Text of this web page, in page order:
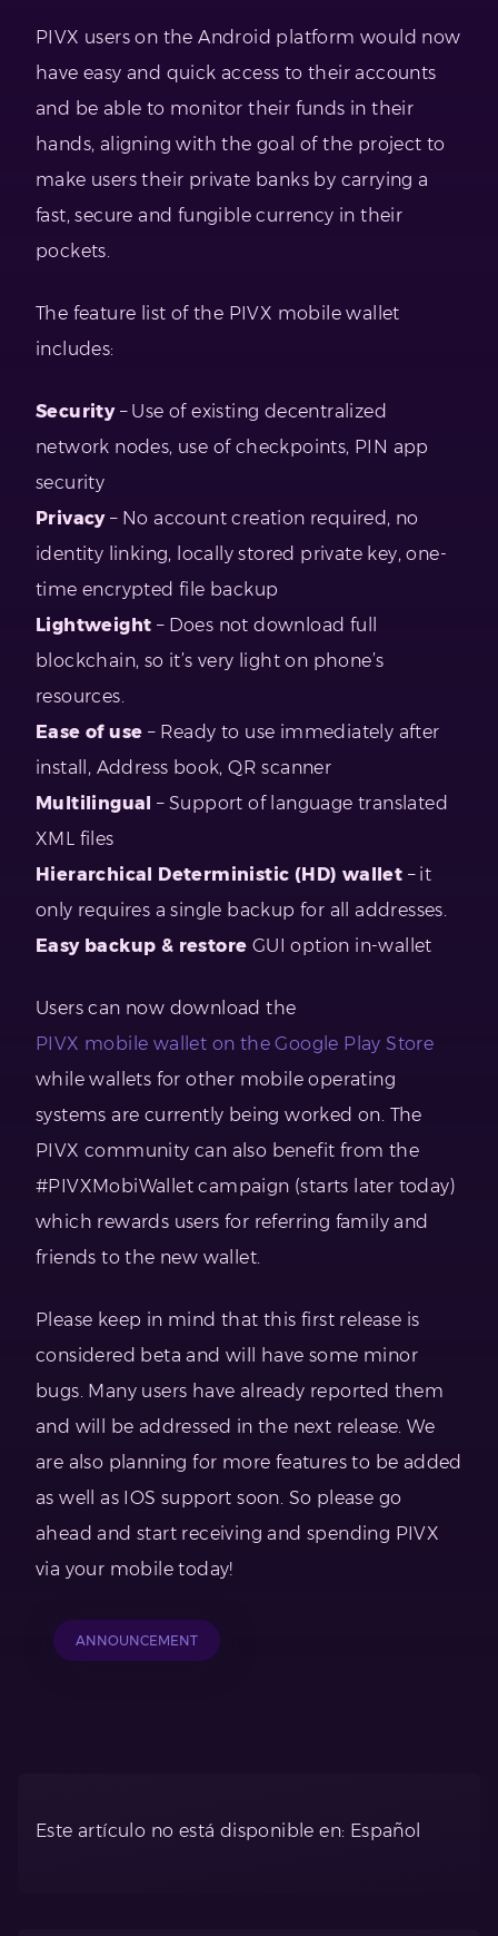
PIVX users on the Android platform would now
have easy and quick access to their accounts
and be able to monitor their funds in their
hands, aligning with the goal of the project to
make users their private banks by carrying a
fast, secure and fungible currency in their
pockets.
The feature list of the PIVX mobile wallet
includes:
Security– Use of existing decentralized
network nodes, use of checkpoints, PIN app
security
Privacy– No account creation required, no
identity linking, locally stored private key, one-
time encrypted file backup
Lightweight – Does not download full
blockchain, so it’s very light on phone’s
resources.
Ease of use – Ready to use immediately after
install, Address book, QR scanner
Multilingual – Support of language translated
XML files
Hierarchical Deterministic (HD) wallet – it
only requires a single backup for all addresses.
Easy backup & restore GUI option in-wallet
Users can now download the
PIVX mobile wallet on the Google Play Store
while wallets for other mobile operating
systems are currently being worked on. The
PIVX community can also benefit from the
#PIVXMobiWallet campaign (starts later today)
which rewards users for referring family and
friends to the new wallet.
Please keep in mind that this first release is
considered beta and will have some minor
bugs. Many users have already reported them
and will be addressed in the next release. We
are also planning for more features to be added
as well as IOS support soon. So please go
ahead and start receiving and spending PIVX
via your mobile today!
ANNOUNCEMENT
Este artículo no está disponible en: Español